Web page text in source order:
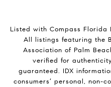
Listed with Compass Florida
All listings featuring the
Association of Palm
verified for
guaranteed. IDX
consumers’ personal, non-